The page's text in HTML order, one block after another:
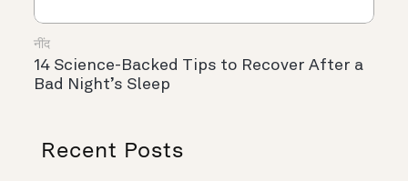
नींद
14 Science-Backed Tips to Recover After a
Bad Night’s Sleep
Recent Posts